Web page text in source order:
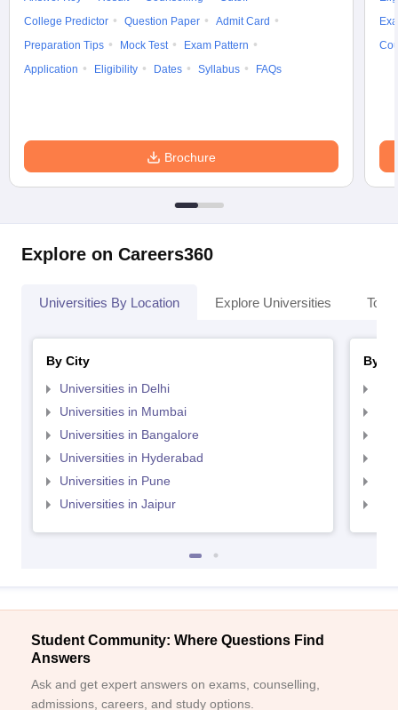
College Predictor
Question Paper
Admit Card
Preparation Tips
Mock Test
Exam Pattern
Application
Eligibility Dates Syllabus FAQs
Brochure
Explore on Careers360
Universities By Location Explore Universities Top
By City
Universities in Delhi
Universities in Mumbai
Universities in Bangalore
Universities in Hyderabad
Universities in Pune
Universities in Jaipur
By
Student Community: Where Questions Find
Answers
Ask and get expert answers on exams, counselling,
admissions, careers, and study options.